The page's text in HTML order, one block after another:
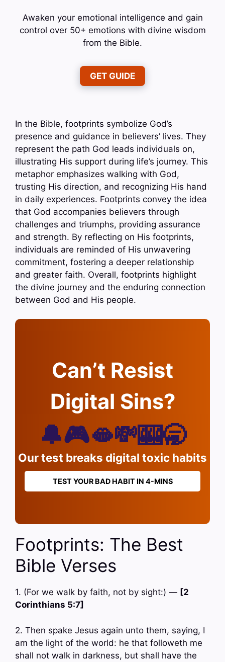
Awaken your emotional intelligence and gain
control over 50+ emotions with divine wisdom
from the Bible.
GET GUIDE
In the Bible, footprints symbolize God’s
presence and guidance in believers’ lives. They
represent the path God leads individuals on,
illustrating His support during life’s journey. This
metaphor emphasizes walking with God,
trusting His direction, and recognizing His hand
in daily experiences. Footprints convey the idea
that God accompanies believers through
challenges and triumphs, providing assurance
and strength. By reflecting on His footprints,
individuals are reminded of His unwavering
commitment, fostering a deeper relationship
and greater faith. Overall, footprints highlight
the divine journey and the enduring connection
between God and His people.
Can’t Resist
Digital Sins?
🔔🎮🫦💸🎰🥱
Our test breaks digital toxic habits
TEST YOUR BAD HABIT IN 4-MINS
Footprints: The Best
Bible Verses
1. (For we walk by faith, not by sight:) — [2
Corinthians 5:7]
2. Then spake Jesus again unto them, saying, I
am the light of the world: he that followeth me
shall not walk in darkness, but shall have the